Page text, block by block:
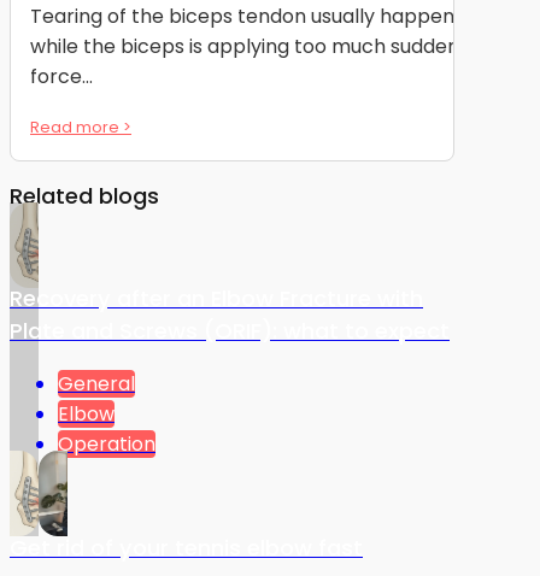
Tearing of the biceps tendon usually happens
while the biceps is applying too much sudden
force...
Read more >
Related blogs
Recovery after an Elbow Fracture with
Plate and Screws (ORIF): what to expect
General
Elbow
Operation